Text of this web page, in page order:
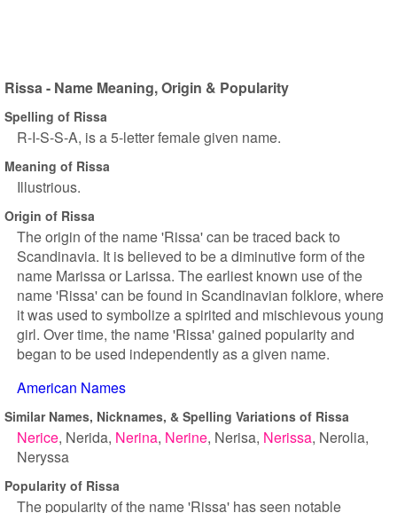
Rissa - Name Meaning, Origin & Popularity
Spelling of Rissa
R-I-S-S-A, is a 5-letter female given name.
Meaning of Rissa
Illustrious.
Origin of Rissa
The origin of the name 'Rissa' can be traced back to
Scandinavia. It is believed to be a diminutive form of the
name Marissa or Larissa. The earliest known use of the
name 'Rissa' can be found in Scandinavian folklore, where
it was used to symbolize a spirited and mischievous young
girl. Over time, the name 'Rissa' gained popularity and
began to be used independently as a given name.
American Names
Similar Names, Nicknames, & Spelling Variations of Rissa
Nerice Nerida Nerina Nerine Nerisa Nerissa Nerolia
Neryssa
Popularity of Rissa
The popularity of the name 'Rissa' has seen notable